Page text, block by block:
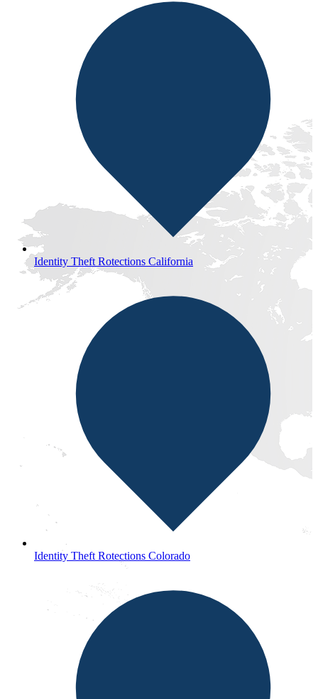
Identity Theft Rotections California
Identity Theft Rotections Colorado